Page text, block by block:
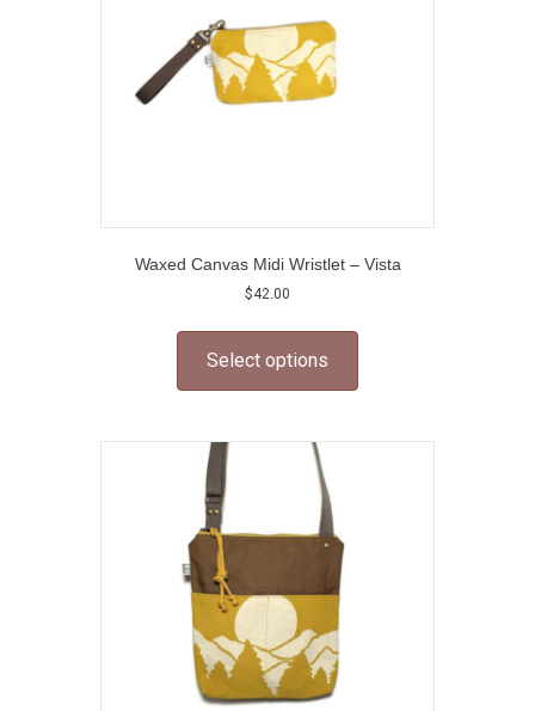
Waxed Canvas Midi Wristlet – Vista
$42.00
Select options
multiple
The